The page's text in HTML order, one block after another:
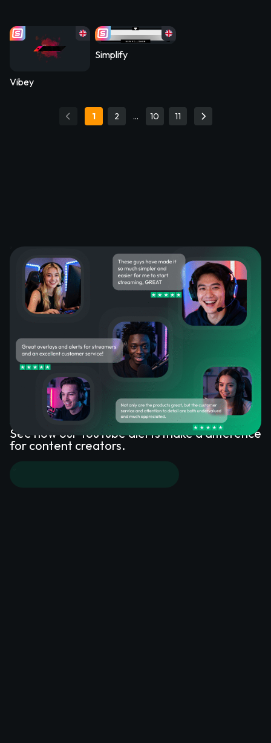
Vibey
Simplify
1 2 … 10 11
What Happy Customers Say
About YouTube Alerts
See how our YouTube alerts make a difference
for content creators.